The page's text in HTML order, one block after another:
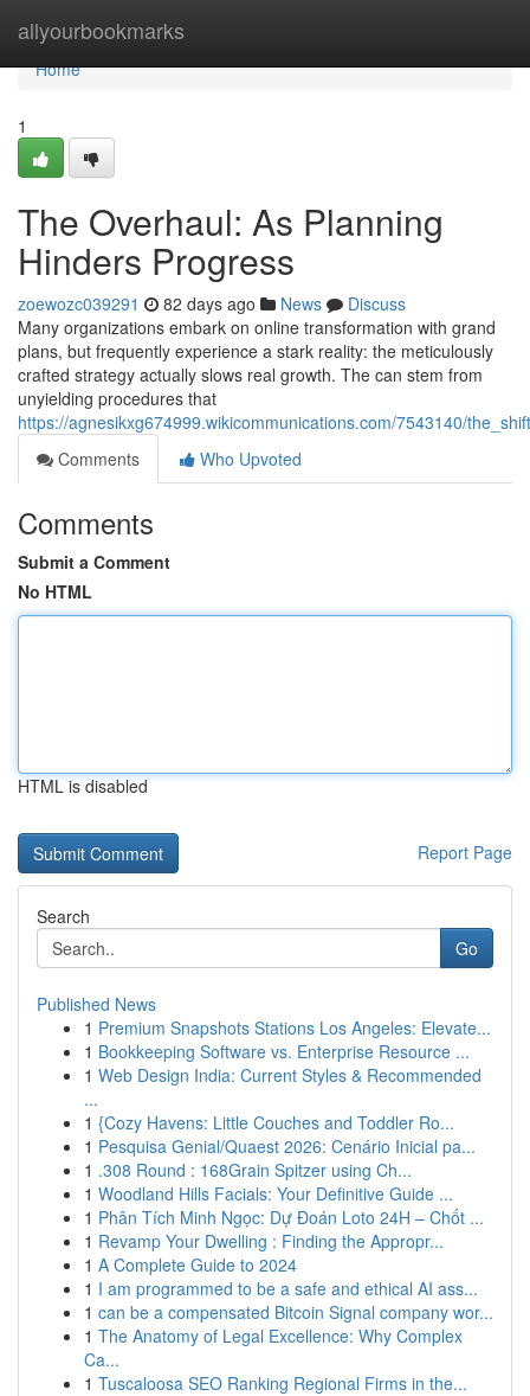
allyourbookmarks
Home
Home
1
The Overhaul: As Planning
Hinders Progress
zoewozc039291 82 days ago News
Discuss
Many organizations embark on online transformation with grand
plans, but frequently experience a stark reality: the meticulously
crafted strategy actually slows real growth. The can stem from
unyielding procedures that
https://agnesikxg674999.wikicommunications.com/7543140/
Comments
Who Upvoted
Comments
Submit a Comment
No HTML
HTML is disabled
Report Page
Search
Go
Published News
1 Premium Snapshots Stations Los Angeles: Elevate...
1 Bookkeeping Software vs. Enterprise Resource ...
1 Web Design India: Current Styles & Recommended
...
1 {Cozy Havens: Little Couches and Toddler Ro...
1 Pesquisa Genial/Quaest 2026: Cenário Inicial pa...
1 .308 Round : 168Grain Spitzer using Ch...
1 Woodland Hills Facials: Your Definitive Guide ...
1 Phân Tích Minh Ngọc: Dự Đoán Loto 24H – Chốt ...
1 Revamp Your Dwelling : Finding the Appropr...
1 A Complete Guide to 2024
1 I am programmed to be a safe and ethical AI ass...
1 can be a compensated Bitcoin Signal company wor...
1 The Anatomy of Legal Excellence: Why Complex
Ca...
1 Tuscaloosa SEO Ranking Regional Firms in the...